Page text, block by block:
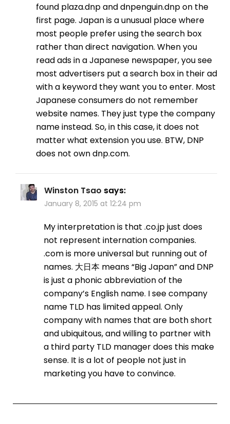
found plaza.dnp and dnpenguin.dnp on the
first page. Japan is a unusual place where
most people prefer using the search box
rather than direct navigation. When you
read ads in a Japanese newspaper, you see
most advertisers put a search box in their ad
with a keyword they want you to enter. Most
Japanese consumers do not remember
website names. They just type the company
name instead. So, in this case, it does not
matter what extension you use. BTW, DNP
does not own dnp.com.
Winston Tsao says:
January 8, 2015 at 12:24 pm
My interpretation is that .co.jp just does
not represent internation companies.
.com is more universal but running out of
names. 大日本 means “Big Japan” and DNP
is just a phonic abbreviation of the
company’s English name. I see company
name TLD has limited appeal. Only
company with names that are both short
and ubiquitous, and willing to partner with
a third party TLD manager does this make
sense. It is a lot of people not just in
marketing you have to convince.